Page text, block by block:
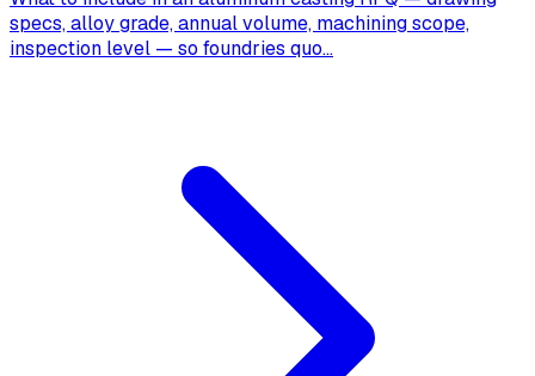
specs, alloy grade, annual volume, machining scope,
inspection level — so foundries quo...